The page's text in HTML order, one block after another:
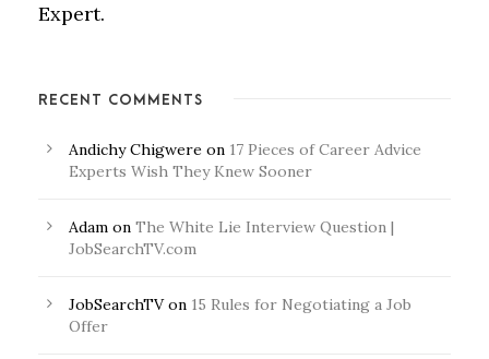
Expert.
RECENT COMMENTS
Andichy Chigwere on 17 Pieces of Career Advice
Experts Wish They Knew Sooner
Adam on The White Lie Interview Question |
JobSearchTV.com
JobSearchTVon 15 Rules for Negotiating a Job
Offer